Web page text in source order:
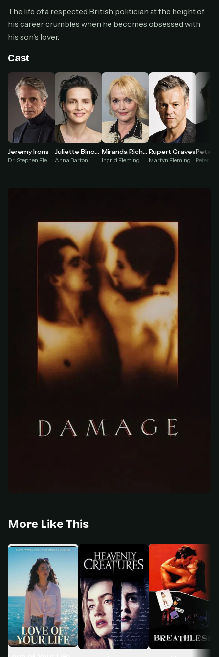
Don't have an account?Subscribe now
Subscribe monthly
$49one-time
Everything in Pro, forever
One payment, no renewals
All future updates included
Get lifetime
2 At checkout, usean email you have access to
— we'll automatically create your
StreamGarden account with it.
Within a minute, we'll email you
details. Check your inbox, sign in, and start
watching.
Instant automatic activation
Cancel anytime
Need help? Email hello@streamgarden.net — we usually reply within a few
hours.
The life of a respected British politician at the height of
his career crumbles when he becomes obsessed with
his son's lover.
Cast
Jeremy Irons
Dr. Stephen Fleming
Juliette Binoche
Anna Barton
Miranda Richardson
Ingrid Fleming
Rupert Graves
Martyn Fleming Peter
More Like This